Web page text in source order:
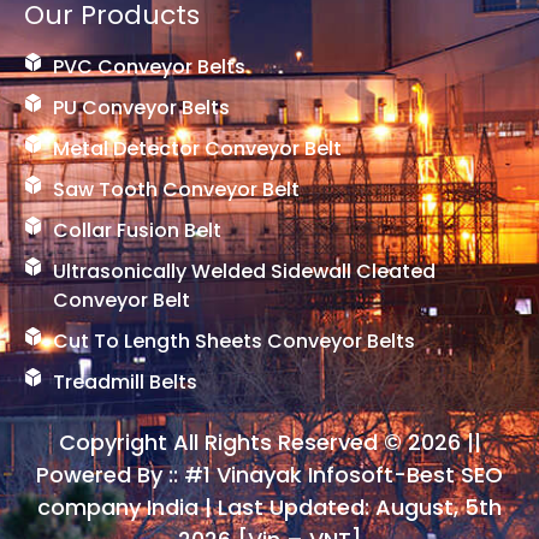
Our Products
PVC Conveyor Belts
PU Conveyor Belts
Metal Detector Conveyor Belt
Saw Tooth Conveyor Belt
Collar Fusion Belt
Ultrasonically Welded Sidewall Cleated
Conveyor Belt
Cut To Length Sheets Conveyor Belts
Treadmill Belts
Copyright All Rights Reserved © 2026 ||
Powered By ::#1 Vinayak Infosoft-Best SEO
company India| Last Updated: August, 5th